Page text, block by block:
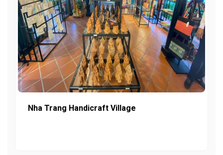
Nha Trang Handicraft Village